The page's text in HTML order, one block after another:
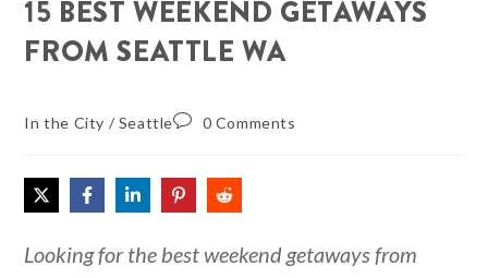
15 BEST WEEKEND GETAWAYS
FROM SEATTLE WA
In the City / Seattle 0 Comments
Looking for the best weekend getaways from